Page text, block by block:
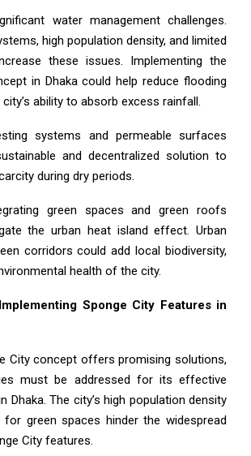
water management challenges.
high population density, and limited
these issues. Implementing the
in Dhaka could help reduce flooding
ability to absorb excess rainfall.
systems and permeable surfaces
and decentralized solution to
during dry periods.
green spaces and green roofs
the urban heat island effect. Urban
corridors could add local biodiversity,
health of the city.
Sponge City Features in
City concept offers promising solutions,
must be addressed for its effective
Dhaka. The city’s high population density
green spaces hinder the widespread
City features.